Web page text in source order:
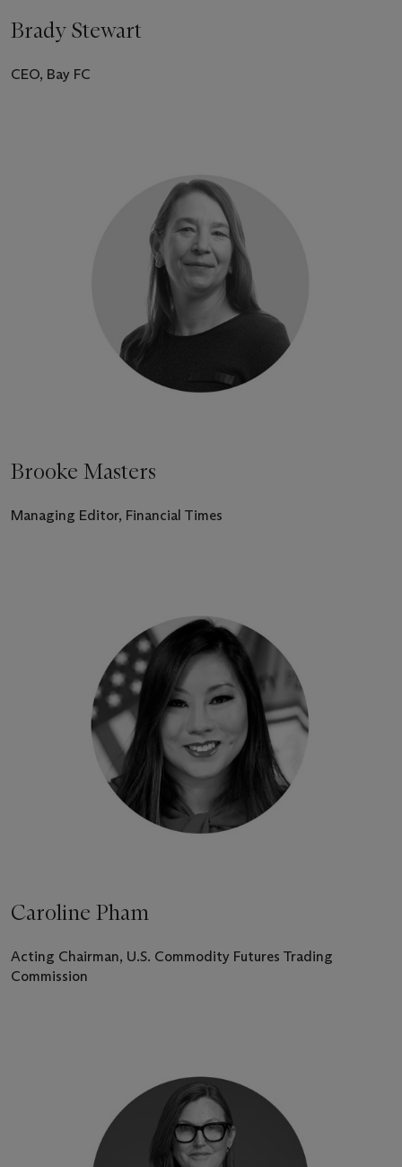
Brady Stewart
CEO, Bay FC
Brooke Masters
Managing Editor, Financial Times
Caroline Pham
Acting Chairman, U.S. Commodity Futures Trading
Commission